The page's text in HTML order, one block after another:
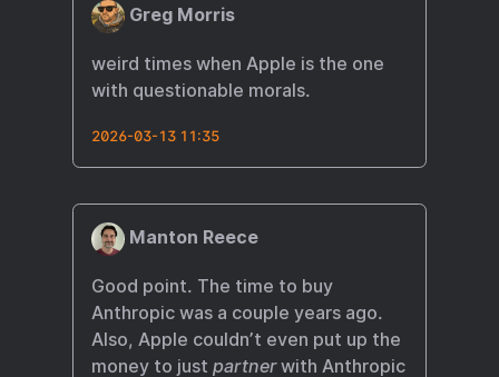
Greg Morris
weird times when Apple is the one
with questionable morals.
2026-03-13 11:35
Manton Reece
Good point. The time to buy
Anthropic was a couple years ago.
Also, Apple couldn’t even put up the
money to just partnerwith Anthropic